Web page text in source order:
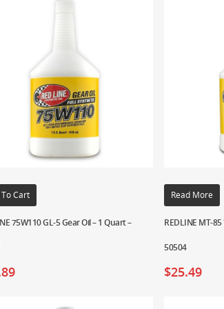
Cart
75W110 GL-5 Gear Oil – 1 Quart –
Read More
REDLINE MT-
50504
$25.49